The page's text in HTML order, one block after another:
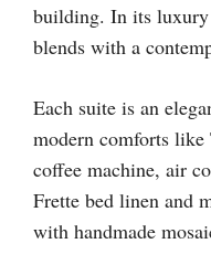
building. In its
blends with a
Each suite is an
modern comforts
coffee machine, air
Frette bed linen and
with handmade